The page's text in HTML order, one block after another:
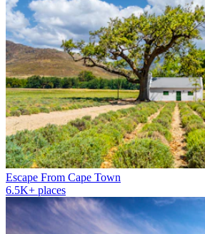
Escape From Cape Town
6.5K+ places